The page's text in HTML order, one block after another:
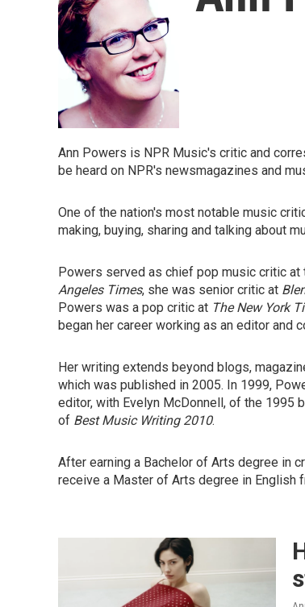
Ann Powers is NPR Music's critic and
be heard on NPR's newsmagazines and
One of the nation's most notable music
making, buying, sharing and talking about
Powers served as chief pop music critic at
Angeles Times, she was senior critic at
Powers was a pop critic at The New York
began her career working as an editor and
Her writing extends beyond blogs,
which was published in 2005. In 1999,
editor, with Evelyn McDonnell, of the 1995
of Best Music Writing 2010.
After earning a Bachelor of Arts degree in
receive a Master of Arts degree in English